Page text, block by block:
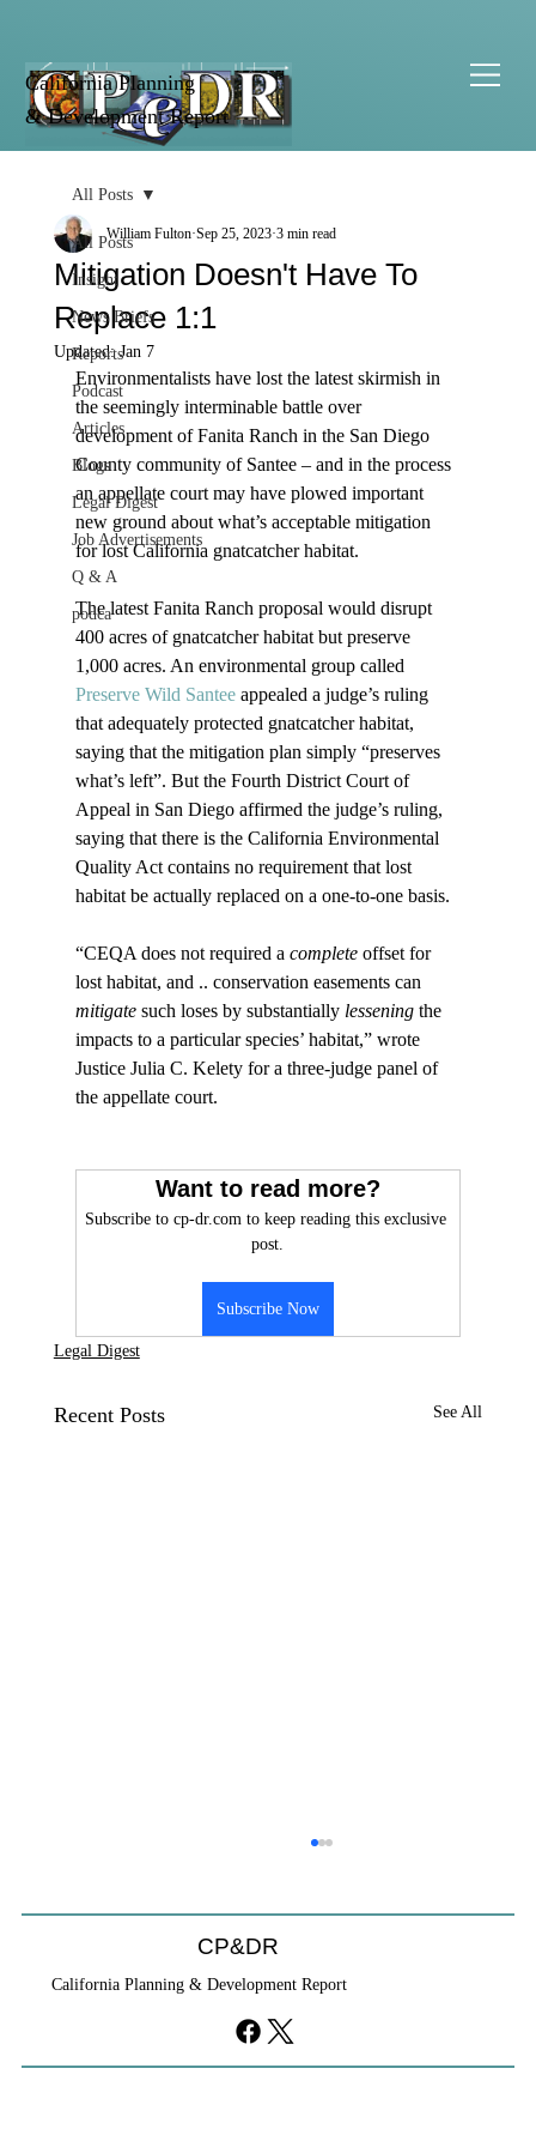
California Planning
& Development Report
All Posts
Insight
News Briefs
Reports
Podcast
Articles
Blogs
Legal Digest
Job Advertisements
Q & A
podca
All Posts
Mitigation Doesn't Have To
Replace 1:1
William Fulton Sep 25, 2023 3 min read
Updated:Jan 7
Environmentalists have lost the latest skirmish in
the seemingly interminable battle over
development of Fanita Ranch in the San Diego
County community of Santee – and in the process
an appellate court may have plowed important
new ground about what’s acceptable mitigation
for lost California gnatcatcher habitat.
The latest Fanita Ranch proposal would disrupt
400 acres of gnatcatcher habitat but preserve
1,000 acres. An environmental group called
Preserve Wild Santee appealed a judge’s ruling
that adequately protected gnatcatcher habitat,
saying that the mitigation plan simply “preserves
what’s left”. But the Fourth District Court of
Appeal in San Diego affirmed the judge’s ruling,
saying that there is the California Environmental
Quality Act contains no requirement that lost
habitat be actually replaced on a one-to-one basis.
“CEQA does not required a complete offset for
lost habitat, and .. conservation easements can
mitigate such loses by substantially lessening the
impacts to a particular species’ habitat,” wrote
Justice Julia C. Kelety for a three-judge panel of
the appellate court.
Want to read more?
Subscribe to cp-dr.com to keep reading this exclusive
post.
Subscribe Now
Legal Digest
Recent Posts See All
purely local policy that builders remedy can end-run
falls flat.
CP&DR
California Planning & Development Report